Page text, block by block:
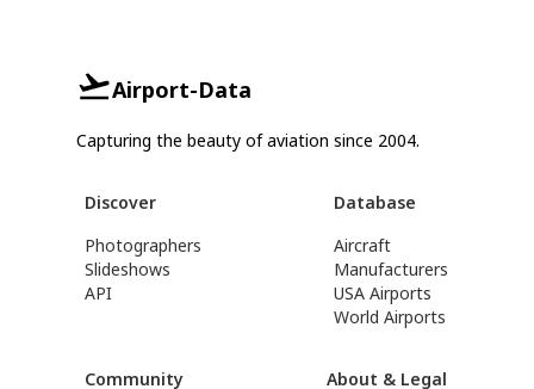
Airport-Data
Capturing the beauty of aviation since 2004.
Discover
Photographers
Slideshows
API
Database
Aircraft
Manufacturers
USA Airports
World Airports
Community About & Legal